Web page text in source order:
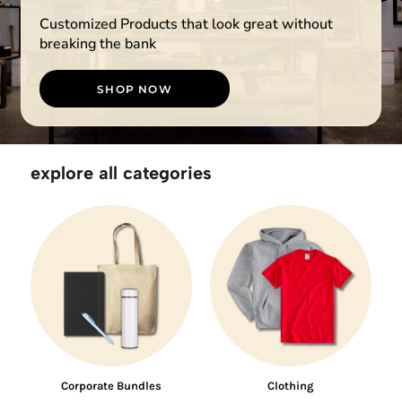
Customized Products that look great without
breaking the bank
SHOP NOW
explore all categories
Corporate Bundles Clothing